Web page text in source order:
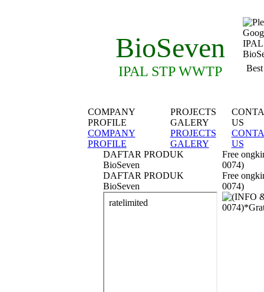
BioSeven
IPAL STP WWTP
COMPANY
PROFILE
COMPANY
PROFILE
PROJECTS
GALERY
PROJECTS
GALERY
US
US
DAFTAR PRODUK
BioSeven
DAFTAR PRODUK
BioSeven
Free
0074)
Free
0074)